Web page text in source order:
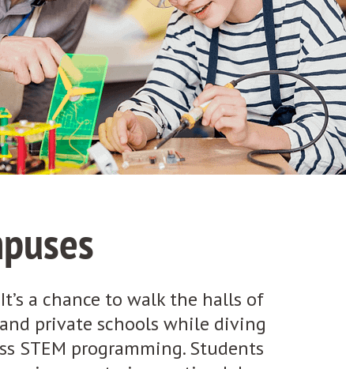
a chance to walk the halls of
private schools while diving
STEM programming. Students